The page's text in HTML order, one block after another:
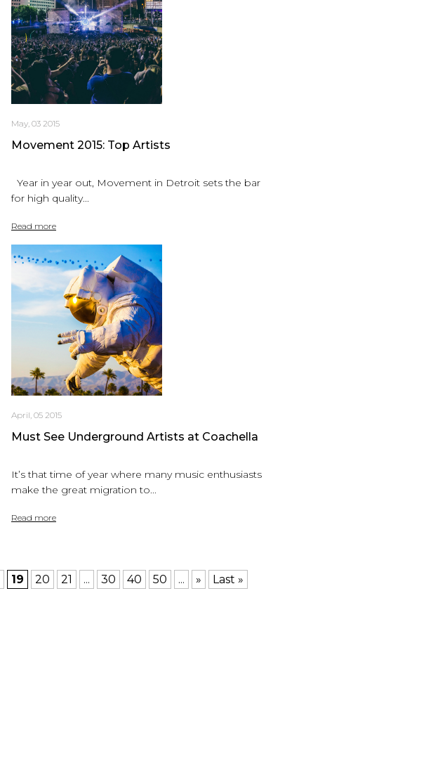
May, 03 2015
Movement 2015: Top Artists
Year in year out, Movement in Detroit sets the bar
for high quality...
Read more
April, 05 2015
Must See Underground Artists at Coachella
It’s that time of year where many music enthusiasts
make the great migration to...
Read more
19 20 21 ... 30 40 50 ... » Last »